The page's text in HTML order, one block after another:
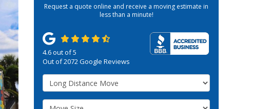
Request a quote online and receive a moving estimate in
less than a minute!
4.6out of5
Out of2072Google Reviews
Service Type
Move Size